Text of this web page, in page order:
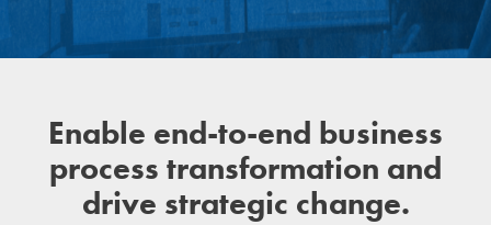
Enable end-to-end business
process transformation and
drive strategic change.